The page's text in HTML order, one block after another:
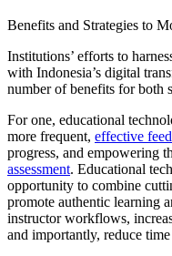
Benefits and Strategies to
Institutions’ efforts to
with Indonesia’s digital
number of benefits for both
For one, educational
more frequent, effective
progress, and empowering
assessment. Educational
opportunity to combine
promote authentic learning
instructor workflows,
and importantly, reduce